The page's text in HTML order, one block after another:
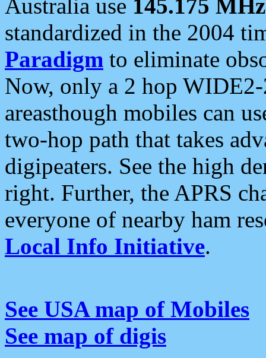
Australia use 145.175 MHz
standardized in the 2004
Paradigm to eliminate
Now, only a 2 hop
areasthough mobiles can
two-hop path that takes
digipeaters. See the high
right. Further, the APRS
everyone of nearby ham
Local Info Initiative.
See USA map of Mobiles
See map of digis